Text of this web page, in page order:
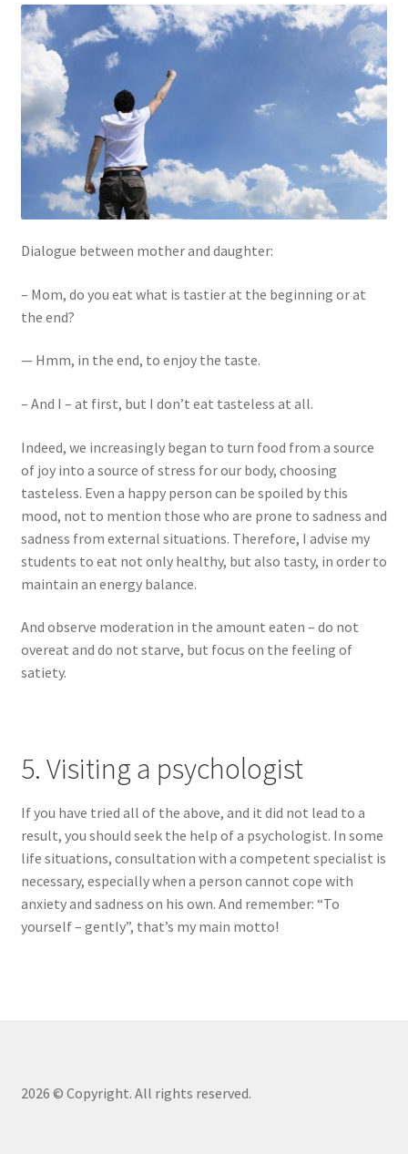
Dialogue between mother and daughter:
– Mom, do you eat what is tastier at the beginning or at
the end?
— Hmm, in the end, to enjoy the taste.
– And I – at first, but I don’t eat tasteless at all.
Indeed, we increasingly began to turn food from a source
of joy into a source of stress for our body, choosing
tasteless. Even a happy person can be spoiled by this
mood, not to mention those who are prone to sadness and
sadness from external situations. Therefore, I advise my
students to eat not only healthy, but also tasty, in order to
maintain an energy balance.
And observe moderation in the amount eaten – do not
overeat and do not starve, but focus on the feeling of
satiety.
5. Visiting a psychologist
If you have tried all of the above, and it did not lead to a
result, you should seek the help of a psychologist. In some
life situations, consultation with a competent specialist is
necessary, especially when a person cannot cope with
anxiety and sadness on his own. And remember: “To
yourself – gently”, that’s my main motto!
2026 © Copyright. All rights reserved.